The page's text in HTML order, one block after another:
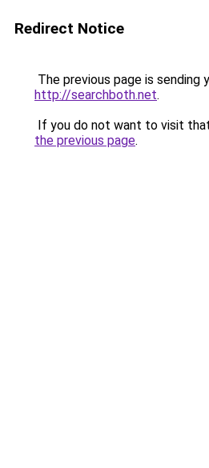
Redirect Notice
The previous page is sending
http://searchboth.net.
If you do not want to visit
the previous page.